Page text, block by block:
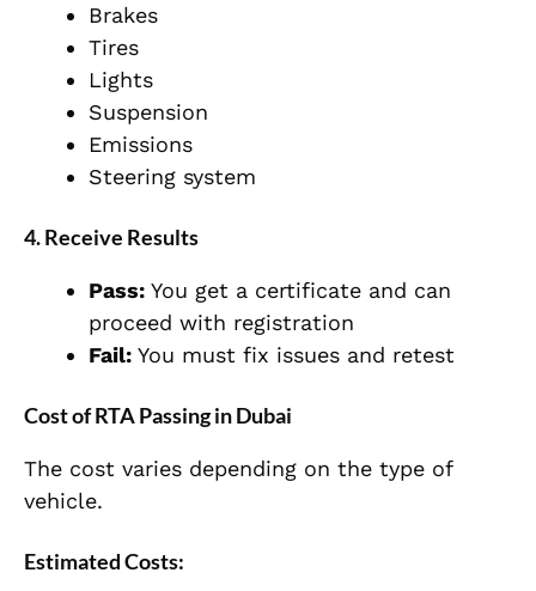
Brakes
Tires
Lights
Suspension
Emissions
Steering system
4. Receive Results
Pass: You get a certificate and can
proceed with registration
Fail: You must fix issues and retest
Cost of RTA Passing in Dubai
The cost varies depending on the type of
vehicle.
Estimated Costs: